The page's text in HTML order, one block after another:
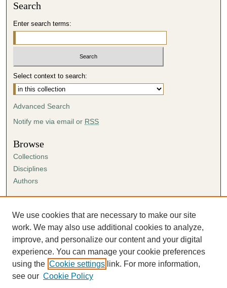
Search
Enter search terms:
Select context to search:
Advanced Search
Notify me via email or RSS
Browse
Collections
Disciplines
Authors
Author FAQ
Submission Agreement
Guidelines for Scholar Works
We use cookies that are necessary to make our site
work. We may also use additional cookies to analyze,
improve, and personalize our content and your digital
experience. You can manage your cookie preferences
using the Cookie settings link. For more information,
see our Cookie Policy